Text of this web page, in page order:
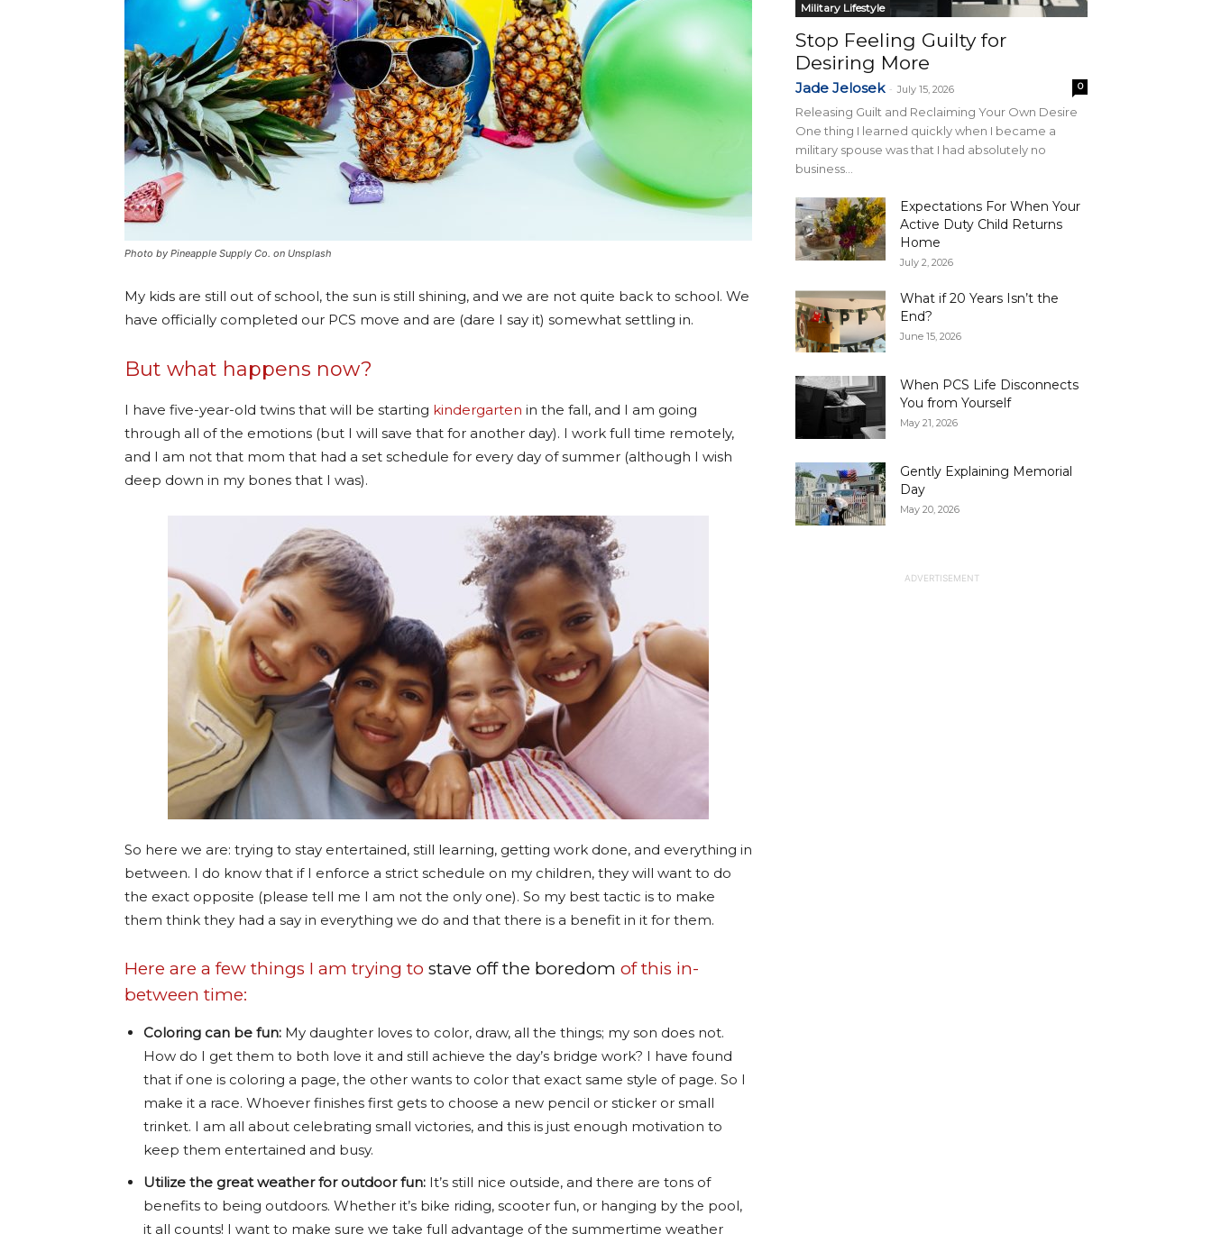
Photo by Pineapple Supply Co. on Unsplash
My kids are still out of school, the sun is still shining, and we are not quite back to school. We
have officially completed our PCS move and are (dare I say it) somewhat settling in.
But what happens now?
I have five-year-old twins that will be starting kindergarten in the fall, and I am going
through all of the emotions (but I will save that for another day). I work full time remotely,
and I am not that mom that had a set schedule for every day of summer (although I wish
deep down in my bones that I was).
So here we are: trying to stay entertained, still learning, getting work done, and everything in
between. I do know that if I enforce a strict schedule on my children, they will want to do
the exact opposite (please tell me I am not the only one). So my best tactic is to make
them think they had a say in everything we do and that there is a benefit in it for them.
Here are a few things I am trying to stave off the boredom of this in-
between time:
Coloring can be fun: My daughter loves to color, draw, all the things; my son does not.
How do I get them to both love it and still achieve the day’s bridge work? I have found
that if one is coloring a page, the other wants to color that exact same style of page. So I
make it a race. Whoever finishes first gets to choose a new pencil or sticker or small
trinket. I am all about celebrating small victories, and this is just enough motivation to
keep them entertained and busy.
Utilize the great weather for outdoor fun: It’s still nice outside, and there are tons of
benefits to being outdoors. Whether it’s bike riding, scooter fun, or hanging by the pool,
it all counts! I want to make sure we take full advantage of the summertime weather
Military Lifestyle
Stop Feeling Guilty for
Desiring More
Jade Jelosek - July 15, 2026 0
Releasing Guilt and Reclaiming Your Own Desire
One thing I learned quickly when I became a
military spouse was that I had absolutely no
business...
Expectations For When Your
Active Duty Child Returns
Home
July 2, 2026
What if 20 Years Isn’t the
End?
June 15, 2026
When PCS Life Disconnects
You from Yourself
May 21, 2026
Gently Explaining Memorial
Day
May 20, 2026